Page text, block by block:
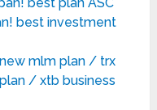
best investment
mlm plan / trx
/ xtb business